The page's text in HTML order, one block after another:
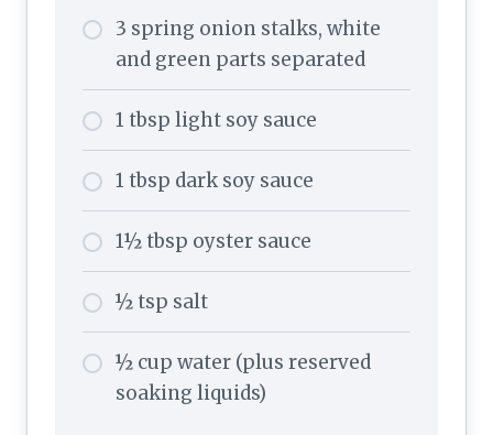
3 spring onion stalks, white
and green parts separated
1 tbsp light soy sauce
1 tbsp dark soy sauce
1½ tbsp oyster sauce
½ tsp salt
½ cup water (plus reserved
soaking liquids)